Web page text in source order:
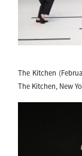
The Kitchen
The Kitchen, New